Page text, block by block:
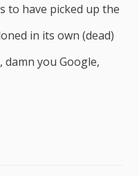
to have picked up the
in its own (dead)
damn you Google,